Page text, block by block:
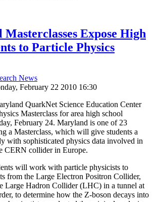
Expose High
to Particle Physics
News
February 22 2010 16:30
QuarkNet Science Education Center
Masterclass for area high school
February 24. Maryland is one of 23
a Masterclass, which will give students a
with sophisticated physics data involved in
CERN collider in Europe.
will work with particle physicists to
from the Large Electron Positron Collider,
Large Hadron Collider (LHC) in a tunnel at
to determine how the Z-boson decays into